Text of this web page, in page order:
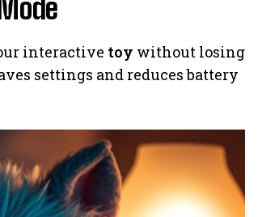
interactive toy without losing
settings and reduces battery